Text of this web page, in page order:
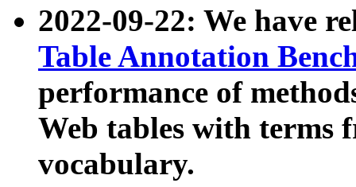
2022-09-22: We have
Table Annotation
performance of
Web tables with terms
vocabulary.